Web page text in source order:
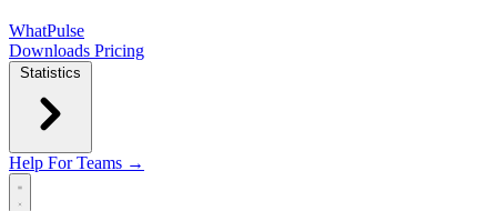
WhatPulse
Downloads Pricing
Statistics
Help For Teams →
Open main menu